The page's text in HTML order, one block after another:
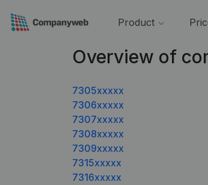
Product
Overview of
7305xxxxx
7306xxxxx
7307xxxxx
7308xxxxx
7309xxxxx
7315xxxxx
7316xxxxx